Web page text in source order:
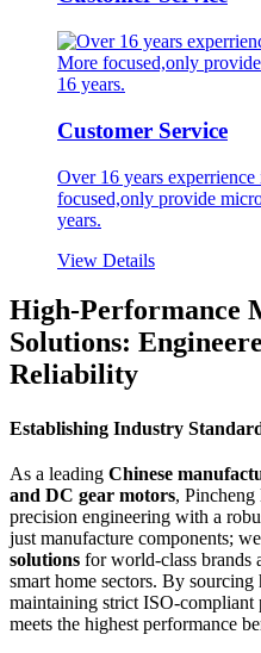
Customer Service
Over 16 years
focused,only provide
years.
View Details
High-Performance
Solutions:
Reliability
Establishing Industry
As a leading Chinese
and DC gear motors,
precision engineering with a
just manufacture components;
solutions for world-class brands
smart home sectors. By
maintaining strict ISO-
meets the highest performance